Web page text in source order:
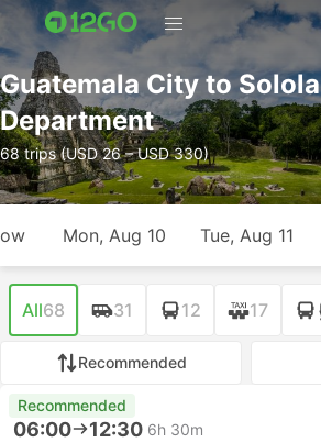
Guatemala City to Solola
Department
68 trips (USD 26 – USD 330)
Mon, Aug 10 Tue, Aug 11
All68 31 12 17
Recommended
Recommended
06:00 12:30 6h 30m